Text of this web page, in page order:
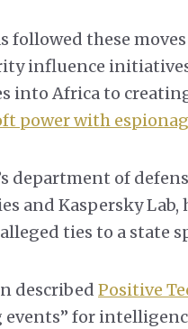
followed these
influence
into Africa to
power with
department of
and Kaspersky Lab,
ties to a state
described Positive
for